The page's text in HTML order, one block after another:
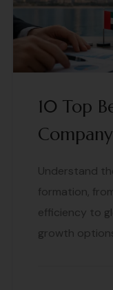
10 Top
Understand
formation,
efficiency to
growth